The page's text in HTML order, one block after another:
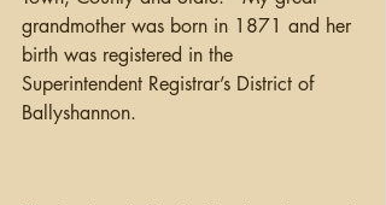
grandmother was born in 1871 and her
birth was registered in the
Superintendent Registrar’s District of
Ballyshannon.